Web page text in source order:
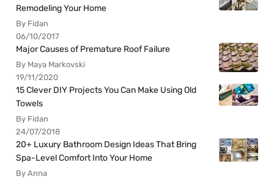
Remodeling Your Home
By Fidan
06/10/2017
Major Causes of Premature Roof Failure
By Maya Markovski
19/11/2020
15 Clever DIY Projects You Can Make Using Old
Towels
By Fidan
24/07/2018
20+ Luxury Bathroom Design Ideas That Bring
Spa-Level Comfort Into Your Home
By Anna